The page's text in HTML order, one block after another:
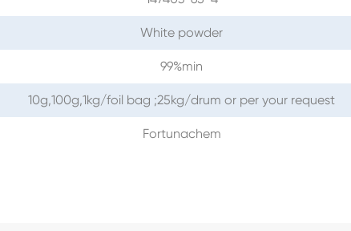
White powder
99%min
10g,100g,1kg/foil bag ;25kg/drum or per your request
Fortunachem